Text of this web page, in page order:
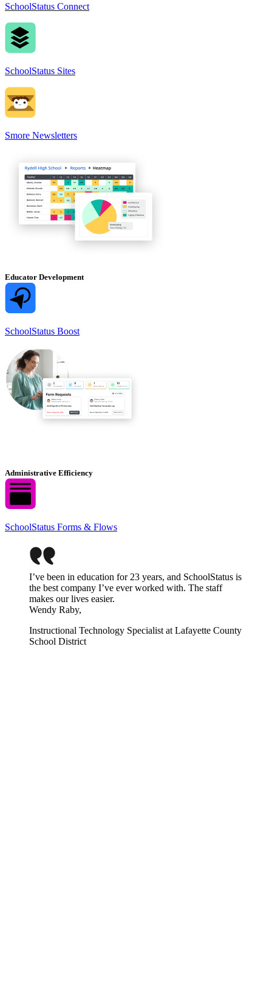
SchoolStatus Connect
SchoolStatus Sites
Smore Newsletters
Educator Development
SchoolStatus Boost
Administrative Efficiency
SchoolStatus Forms & Flows
I’ve been in education for 23 years, and SchoolStatus is
the best company I’ve ever worked with. The staff
makes our lives easier.
Wendy Raby,
Instructional Technology Specialist at Lafayette County
School District